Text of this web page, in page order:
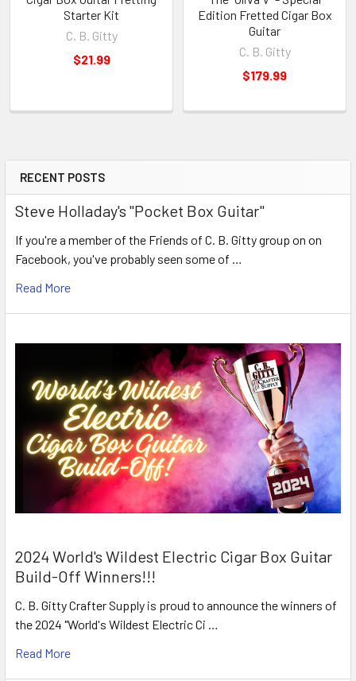
RECENT POSTS
Steve Holladay's "Pocket Box Guitar"
If you're a member of the Friends of C. B. Gitty group on on
Facebook, you've probably seen some of …
Read More
2024 World's Wildest Electric Cigar Box Guitar
Build-Off Winners!!!
C. B. Gitty Crafter Supply is proud to announce the winners of
the 2024 "World's Wildest Electric Ci …
Read More
Starter Kit
C. B. Gitty
$21.99
Edition Fretted Cigar Box
Guitar
C. B. Gitty
$179.99